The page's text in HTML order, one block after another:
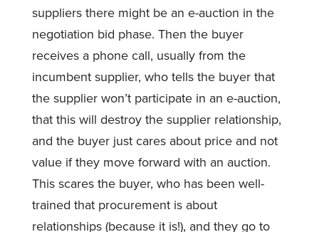
suppliers there might be an e-auction in the
negotiation bid phase. Then the buyer
receives a phone call, usually from the
incumbent supplier, who tells the buyer that
the supplier won’t participate in an e-auction,
that this will destroy the supplier relationship,
and the buyer just cares about price and not
value if they move forward with an auction.
This scares the buyer, who has been well-
trained that procurement is about
relationships (because it is!), and they go to